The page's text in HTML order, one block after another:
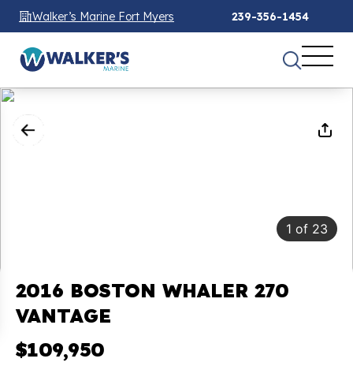
Walker’s Marine Fort Myers 239-356-1454
1 of 23
2016 BOSTON WHALER 270
VANTAGE
$109,950